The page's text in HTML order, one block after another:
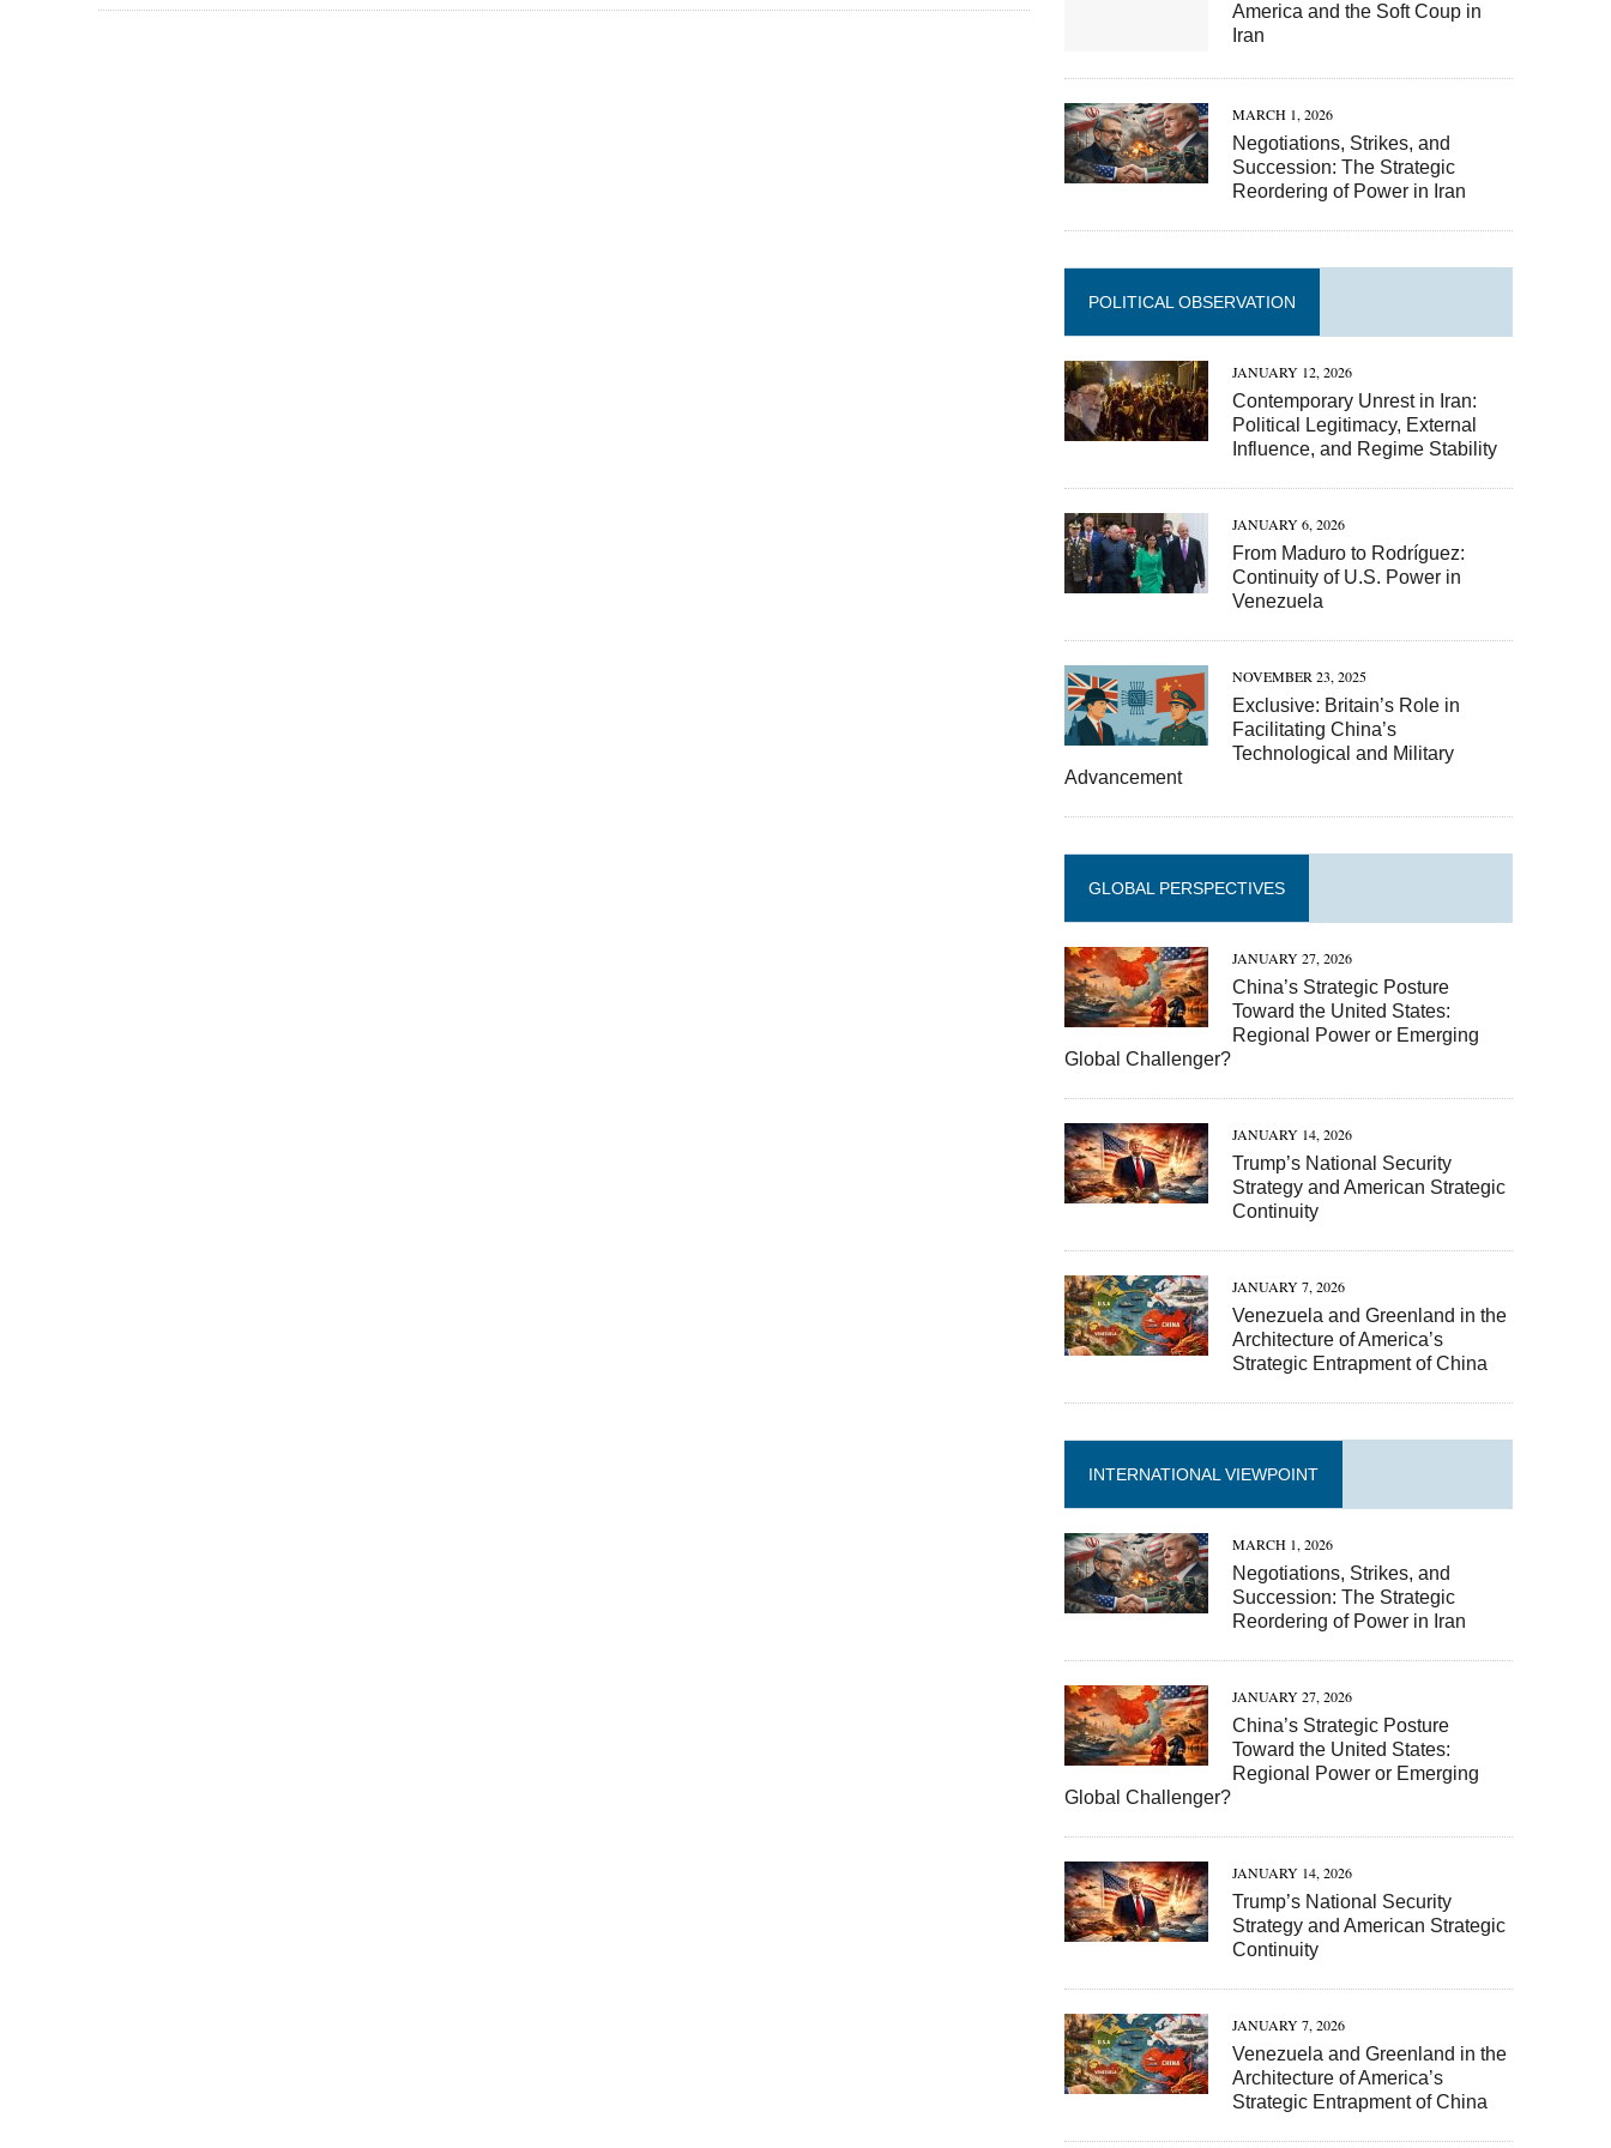
America and the Soft Coup in
Iran
MARCH 1, 2026
Negotiations, Strikes, and
Succession: The Strategic
Reordering of Power in Iran
POLITICAL OBSERVATION
JANUARY 12, 2026
Contemporary Unrest in Iran:
Political Legitimacy, External
Influence, and Regime Stability
JANUARY 6, 2026
From Maduro to Rodríguez:
Continuity of U.S. Power in
Venezuela
NOVEMBER 23, 2025
Exclusive: Britain’s Role in
Facilitating China’s
Technological and Military
Advancement
GLOBAL PERSPECTIVES
JANUARY 27, 2026
China’s Strategic Posture
Toward the United States:
Regional Power or Emerging
Global Challenger?
JANUARY 14, 2026
Trump’s National Security
Strategy and American Strategic
Continuity
JANUARY 7, 2026
Venezuela and Greenland in the
Architecture of America’s
Strategic Entrapment of China
INTERNATIONAL VIEWPOINT
MARCH 1, 2026
Negotiations, Strikes, and
Succession: The Strategic
Reordering of Power in Iran
JANUARY 27, 2026
China’s Strategic Posture
Toward the United States:
Regional Power or Emerging
Global Challenger?
JANUARY 14, 2026
Trump’s National Security
Strategy and American Strategic
Continuity
JANUARY 7, 2026
Venezuela and Greenland in the
Architecture of America’s
Strategic Entrapment of China